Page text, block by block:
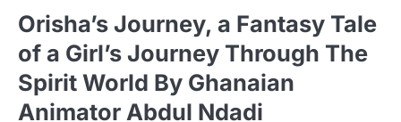
Orisha’s Journey, a Fantasy Tale
of a Girl’s Journey Through The
Spirit World By Ghanaian
Animator Abdul Ndadi